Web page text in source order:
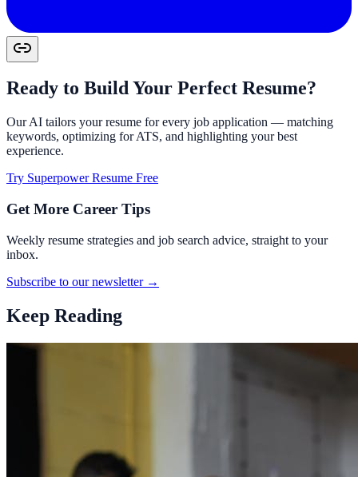
Ready to Build Your Perfect Resume?
Our AI tailors your resume for every job application — matching
keywords, optimizing for ATS, and highlighting your best
experience.
Try Superpower Resume Free
Get More Career Tips
Weekly resume strategies and job search advice, straight to your
inbox.
Subscribe to our newsletter →
Keep Reading